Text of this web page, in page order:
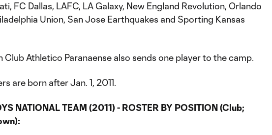
FC Dallas, LAFC, LA Galaxy, New England Revolution, Orlando
Union, San Jose Earthquakes and Sporting Kansas
Club Athletico Paranaense also sends one player to the camp.
are born after Jan. 1, 2011.
NATIONAL TEAM (2011) - ROSTER BY POSITION (Club;